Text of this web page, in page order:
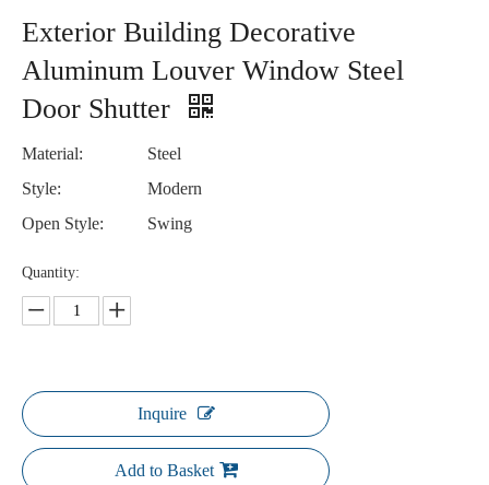
Exterior Building Decorative
Aluminum Louver Window Steel
Door Shutter
Material:
Steel
Style:
Modern
Open Style:
Swing
Quantity:
Inquire
Add to Basket